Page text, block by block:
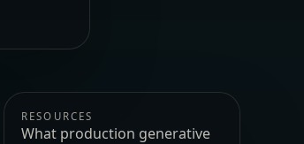
RESOURCES
What production generative